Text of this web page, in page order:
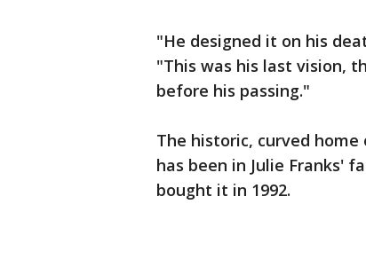
"He designed it on his
"This was his last vision,
before his passing."
The historic, curved
has been in Julie Franks'
bought it in 1992.